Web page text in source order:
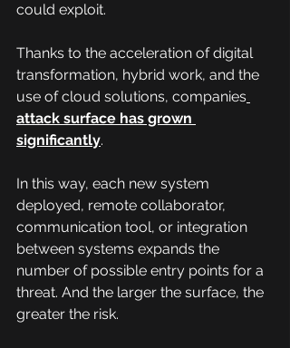
could exploit.
Thanks to the acceleration of digital
transformation, hybrid work, and the
use of cloud solutions, companies
attack surface has grown
significantly.
In this way, each new system
deployed, remote collaborator,
communication tool, or integration
between systems expands the
number of possible entry points for a
threat. And the larger the surface, the
greater the risk.